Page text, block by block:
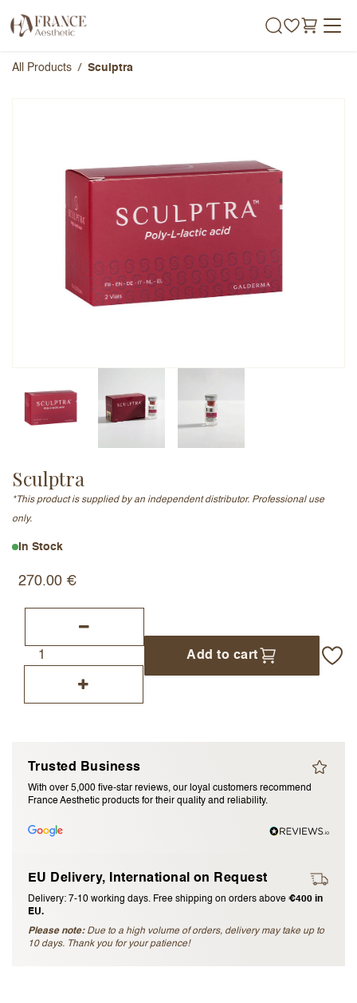
All Products Sculptra
Sculptra
*This product is supplied by an independent distributor. Professional use
only.
In Stock
270.00 €
Add to cart
Trusted Business
With over 5,000 five-star reviews, our loyal customers recommend
France Aesthetic products for their quality and reliability.
EU Delivery, International on Request
Delivery: 7-10 working days. Free shipping on orders above €400 in
EU.
Please note:Due to a high volume of orders, delivery may take up to
10 days. Thank you for your patience!
Sculptra
Overall Rating
Email Address (will not be published)
Add a written review
Submit Review